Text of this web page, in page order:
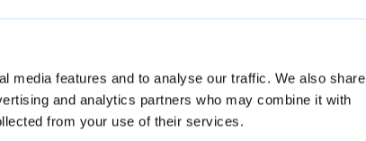
media features and to analyse our traffic. We also share
and analytics partners who may combine it with
from your use of their services.
VAT receipts.